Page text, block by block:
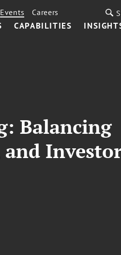
CAPABILITIES
Events Careers
Balancing